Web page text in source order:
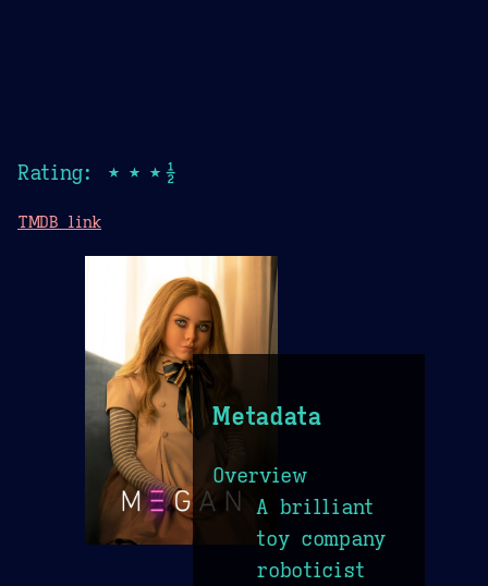
Rating: ★★★½
TMDB link
Metadata
Overview
A brilliant
toy company
roboticist